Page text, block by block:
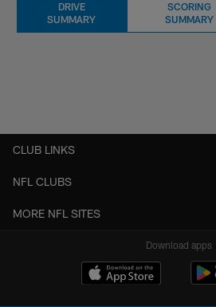
DRIVE
SUMMARY
SCORING
SUMMARY
CLUB LINKS
NFL CLUBS
MORE NFL SITES
Download apps